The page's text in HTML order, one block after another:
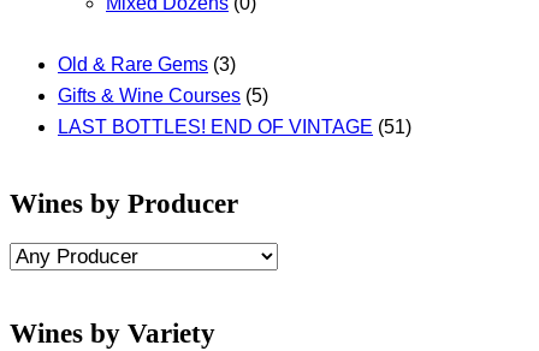
Old & Rare Gems (3)
Gifts & Wine Courses (5)
LAST BOTTLES! END OF VINTAGE (51)
Wines by Producer
Wines by Variety